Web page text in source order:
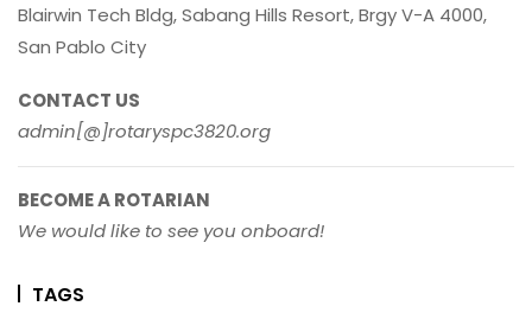
Blairwin Tech Bldg, Sabang Hills Resort, Brgy V-A 4000,
San Pablo City
CONTACT US
admin[@]rotaryspc3820.org
BECOME A ROTARIAN
We would like to see you onboard!
TAGS